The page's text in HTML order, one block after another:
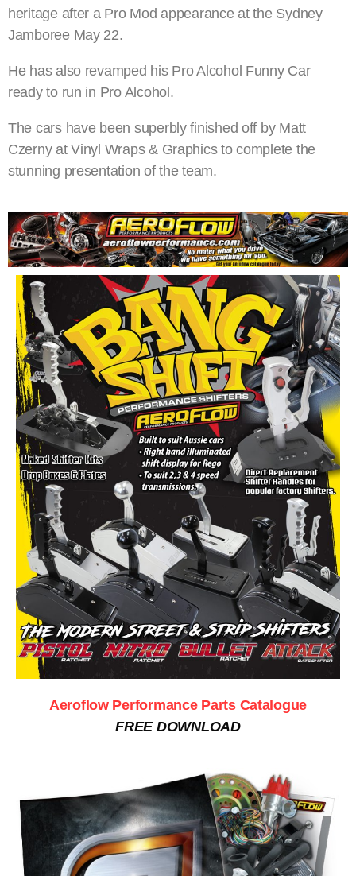
heritage after a Pro Mod appearance at the Sydney
Jamboree May 22.
He has also revamped his Pro Alcohol Funny Car
ready to run in Pro Alcohol.
The cars have been superbly finished off by Matt
Czerny at Vinyl Wraps & Graphics to complete the
stunning presentation of the team.
Aeroflow Performance Parts Catalogue
FREE DOWNLOAD